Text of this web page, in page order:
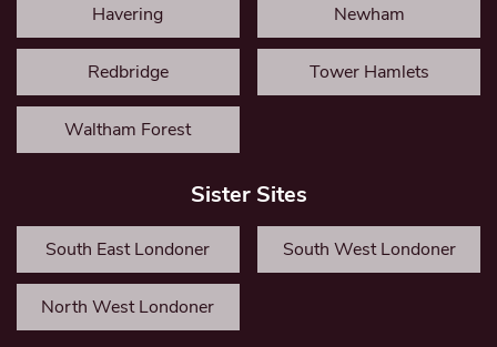
Havering Newham
Redbridge Tower Hamlets
Waltham Forest
Sister Sites
South East Londoner South West Londoner
North West Londoner